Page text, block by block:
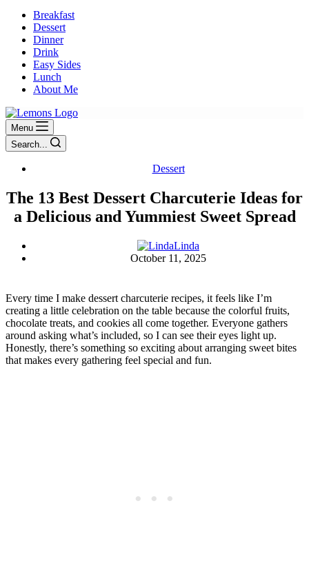
Breakfast
Dessert
Dinner
Drink
Easy Sides
Lunch
About Me
Menu
Search...
Dessert
The 13 Best Dessert Charcuterie Ideas for
a Delicious and Yummiest Sweet Spread
Linda
October 11, 2025
Every time I make dessert charcuterie recipes, it feels like I’m
creating a little celebration on the table because the colorful fruits,
chocolate treats, and cookies all come together. Everyone gathers
around asking what’s included, so I can see their eyes light up.
Honestly, there’s something so exciting about arranging sweet bites
that makes every gathering feel special and fun.